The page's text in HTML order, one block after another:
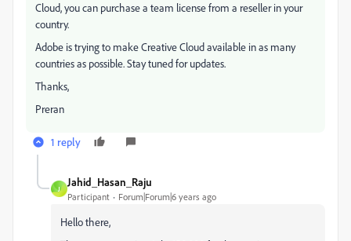
Cloud, you can purchase a team license from a reseller in your
country.
Adobe is trying to make Creative Cloud available in as many
countries as possible. Stay tuned for updates.
Thanks,
Preran
1 reply
J
Jahid_Hasan_Raju
Participant Forum|Forum|6 years ago
Hello there,